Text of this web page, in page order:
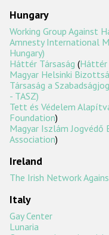
Hungary
Working Group Against
Amnesty International
Hungary)
Háttér Társaság (Háttér
Magyar Helsinki
Társaság a
- TASZ)
Tett és Védelem
Foundation)
Magyar Iszlám Jogvédő
Association)
Ireland
The Irish Network
Italy
Gay Center
Lunaria